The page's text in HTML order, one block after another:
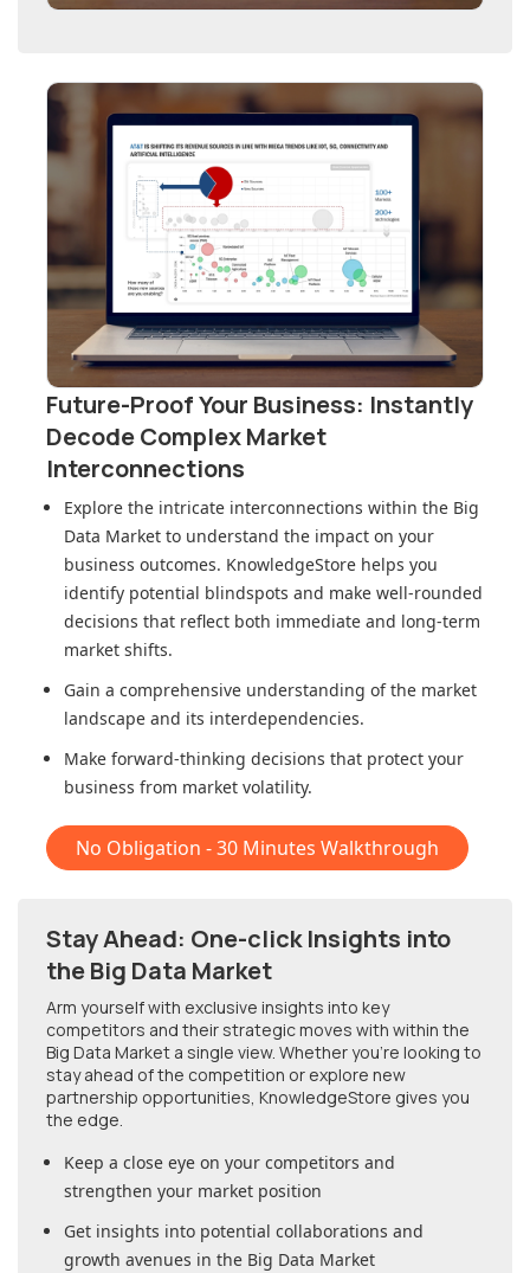
Future-Proof Your Business: Instantly
Decode Complex Market
Interconnections
Explore the intricate interconnections within the Big
Data Market to understand the impact on your
business outcomes. KnowledgeStore helps you
identify potential blindspots and make well-rounded
decisions that reflect both immediate and long-term
market shifts.
Gain a comprehensive understanding of the market
landscape and its interdependencies.
Make forward-thinking decisions that protect your
business from market volatility.
No Obligation - 30 Minutes Walkthrough
Stay Ahead: One-click Insights into
the Big Data Market
Arm yourself with exclusive insights into key
competitors and their strategic moves with within the
Big Data Market a single view. Whether you're looking to
stay ahead of the competition or explore new
partnership opportunities, KnowledgeStore gives you
the edge.
Keep a close eye on your competitors and
strengthen your market position
Get insights into potential collaborations and
growth avenues in the Big Data Market